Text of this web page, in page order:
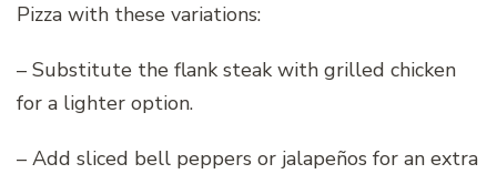
Pizza with these variations:
– Substitute the flank steak with grilled chicken
for a lighter option.
– Add sliced bell peppers or jalapeños for an extra